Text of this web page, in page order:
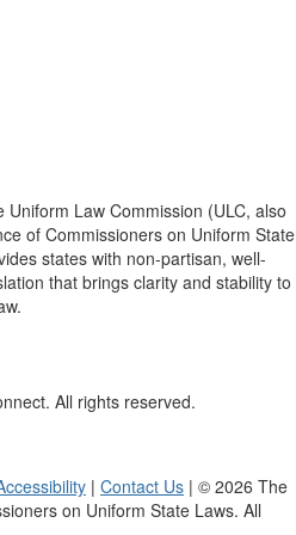
Uniform Law Commission (ULC, also
of Commissioners on Uniform State
states with non-partisan, well-
that brings clarity and stability to
All rights reserved.
| Contact Us | © 2026 The
on Uniform State Laws. All